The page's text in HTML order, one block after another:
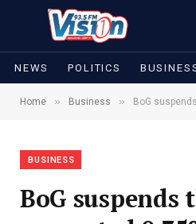
NEWS POLITICS
Home » Business » BoG suspends the
BUSINESS
BoG suspends